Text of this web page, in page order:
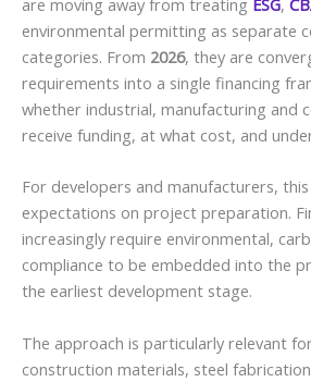
environmental permitting as separate
categories. From 2026, they are
requirements into a single financing
whether industrial, manufacturing and
receive funding, at what cost, and
For developers and manufacturers,
expectations on project preparation.
increasingly require environmental,
compliance to be embedded into the
the earliest development stage.
The approach is particularly relevant
construction materials, steel